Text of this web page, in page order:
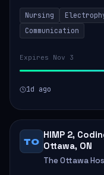
healthcare delivery.
maintaining
Nursing
Communication
Expires Nov 3
1d ago
TO
HIMP 2,
Ottawa, ON
The Ottawa